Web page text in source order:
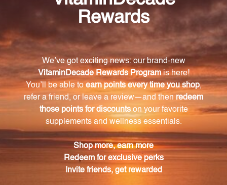
What makes UNDA Numbered Compounds
unique?
UNDA Numbered Compounds are the only
remedies formulated with both plants and metals,
acting on organotropic and energetic sensitivity
levels respectively.
What are the key principles and theories that
UNDA Numbered Compounds are based on?
UNDA Numbered Compounds are formulated based
on the integrated principles and theories of
anthroposophy, oligotherapy, botany, Traditional